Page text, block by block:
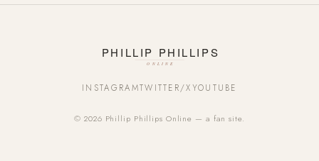
INSTAGRAMTWITTER/XYOUTUBE
© 2026 Phillip Phillips Online — a fan site.